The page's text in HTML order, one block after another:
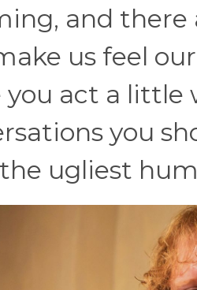
and there
us feel
you act a little
you
ugliest